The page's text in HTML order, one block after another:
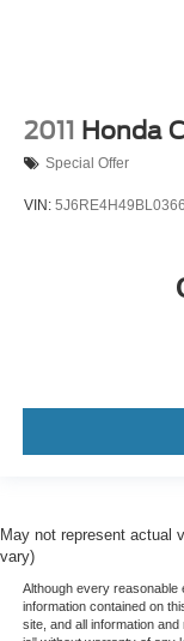
2011 Honda
Special Offer
VIN:
May not represent actual
vary)
Although every
information contained on
site, and all information